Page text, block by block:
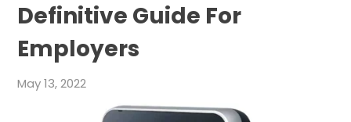
Definitive Guide For
Employers
May 13, 2022